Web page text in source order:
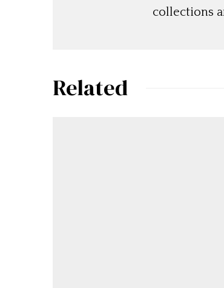
collections
Related